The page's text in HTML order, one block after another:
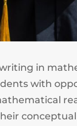
in
with